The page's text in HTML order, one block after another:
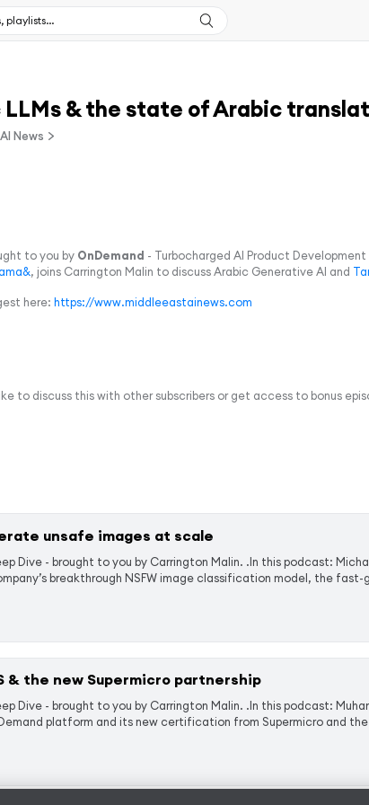
& the state of Arabic
News
to you by OnDemand - Turbocharged AI Product
, joins Carrington Malin to discuss Arabic Generative AI and
here: https://www.middleeastainews.com
to discuss this with other subscribers or get access to bonus
unsafe images at scale
Dive - brought to you by Carrington Malin. .In this podcast:
breakthrough NSFW image classification model, the fast-
& the new Supermicro partnership
Dive - brought to you by Carrington Malin. .In this podcast:
platform and its new certification from Supermicro and